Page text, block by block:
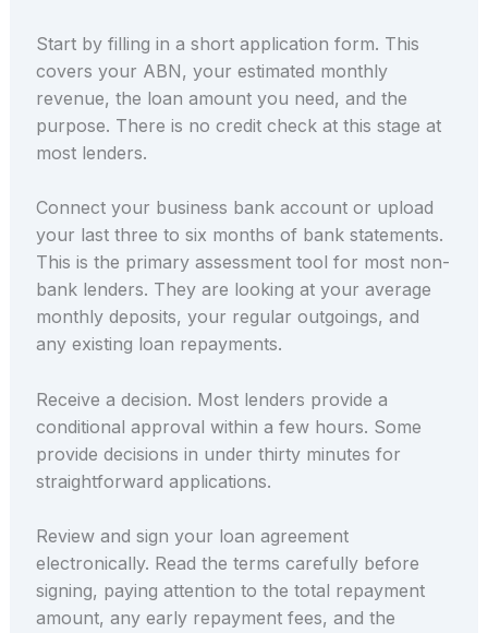
Start by filling in a short application form. This
covers your ABN, your estimated monthly
revenue, the loan amount you need, and the
purpose. There is no credit check at this stage at
most lenders.
Connect your business bank account or upload
your last three to six months of bank statements.
This is the primary assessment tool for most non-
bank lenders. They are looking at your average
monthly deposits, your regular outgoings, and
any existing loan repayments.
Receive a decision. Most lenders provide a
conditional approval within a few hours. Some
provide decisions in under thirty minutes for
straightforward applications.
Review and sign your loan agreement
electronically. Read the terms carefully before
signing, paying attention to the total repayment
amount, any early repayment fees, and the